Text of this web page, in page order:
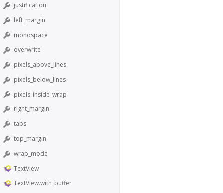
justification
left_margin
monospace
overwrite
pixels_above_lines
pixels_below_lines
pixels_inside_wrap
right_margin
tabs
top_margin
wrap_mode
TextView
TextView.with_buffer